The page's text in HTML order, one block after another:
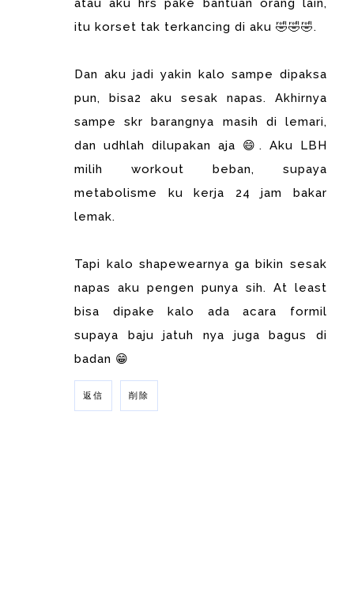
atau aku hrs pake bantuan orang lain,
itu korset tak terkancing di aku 🤣🤣🤣.
Dan aku jadi yakin kalo sampe dipaksa
pun, bisa2 aku sesak napas. Akhirnya
sampe skr barangnya masih di lemari,
dan udhlah dilupakan aja 😄. Aku LBH
milih workout beban, supaya
metabolisme ku kerja 24 jam bakar
lemak.
Tapi kalo shapewearnya ga bikin sesak
napas aku pengen punya sih. At least
bisa dipake kalo ada acara formil
supaya baju jatuh nya juga bagus di
badan 😁
返信 削除